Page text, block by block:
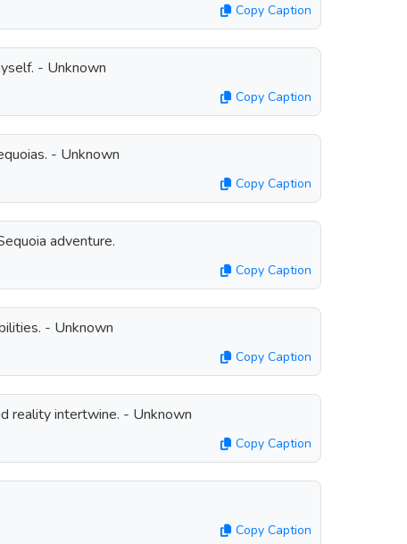
Copy Caption
- Unknown
Copy Caption
- Unknown
Copy Caption
adventure.
Copy Caption
- Unknown
Copy Caption
reality intertwine. - Unknown
Copy Caption
Copy Caption